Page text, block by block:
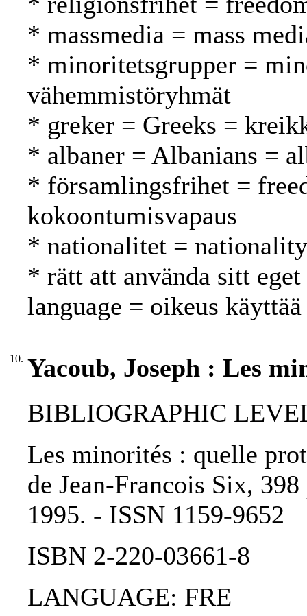
* massmedia = mass
* minoritetsgrupper =
vähemmistöryhmät
* greker = Greeks =
* albaner = Albanians =
* församlingsfrihet =
kokoontumisvapaus
* nationalitet =
* rätt att använda sitt
language = oikeus
10. Yacoub, Joseph : Les
BIBLIOGRAPHIC
Les minorités : quelle
de Jean-Francois Six,
1995. - ISSN 1159-9652
ISBN 2-220-03661-8
LANGUAGE: FRE